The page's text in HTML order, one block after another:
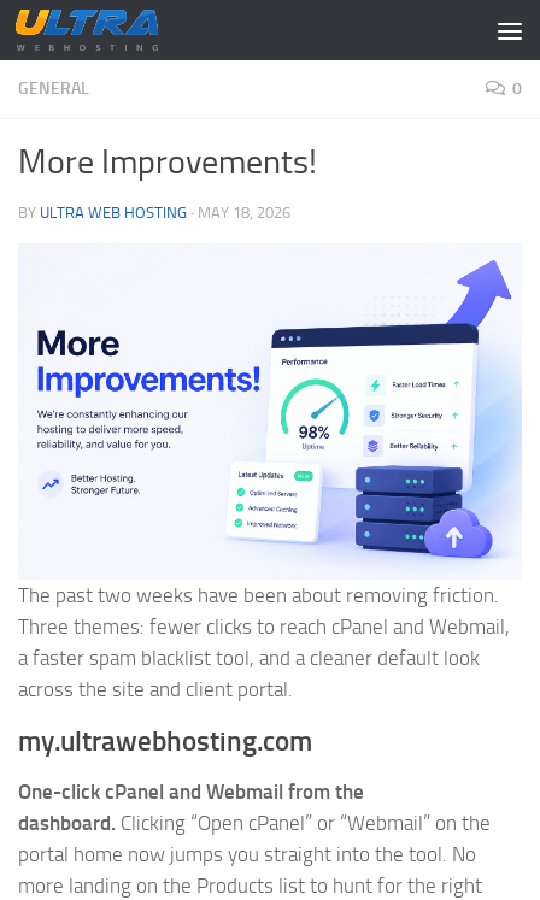
Skip to content
GENERAL 0
More Improvements!
BY ULTRA WEB HOSTING · MAY 18, 2026
The past two weeks have been about removing friction.
Three themes: fewer clicks to reach cPanel and Webmail,
a faster spam blacklist tool, and a cleaner default look
across the site and client portal.
my.ultrawebhosting.com
One-click cPanel and Webmail from the
dashboard. Clicking “Open cPanel” or “Webmail” on the
portal home now jumps you straight into the tool. No
more landing on the Products list to hunt for the right